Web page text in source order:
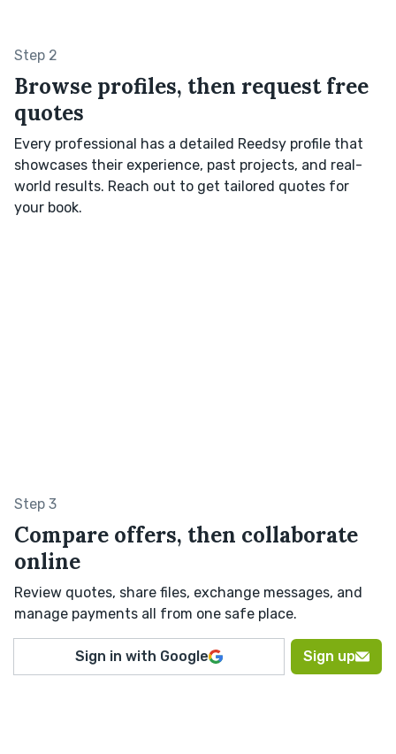
Step 2
Browse profiles, then request free
quotes
Every professional has a detailed Reedsy profile that
showcases their experience, past projects, and real-
world results. Reach out to get tailored quotes for
your book.
Step 3
Compare offers, then collaborate
online
Review quotes, share files, exchange messages, and
manage payments all from one safe place.
Sign in with Google Sign up